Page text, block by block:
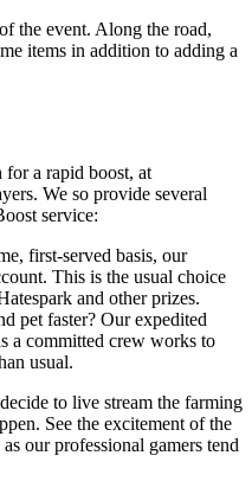
the event. Along the road,
items in addition to adding a
for a rapid boost, at
We so provide several
service:
first-served basis, our
This is the usual choice
and other prizes.
pet faster? Our expedited
a committed crew works to
usual.
to live stream the farming
See the excitement of the
our professional gamers tend